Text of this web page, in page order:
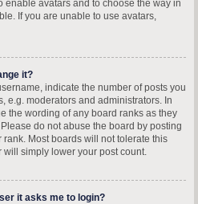
enable avatars and to choose the way in
If you are unable to use avatars,
it?
indicate the number of posts you
e.g. moderators and administrators. In
the wording of any board ranks as they
do not abuse the board by posting
Most boards will not tolerate this
simply lower your post count.
it asks me to login?